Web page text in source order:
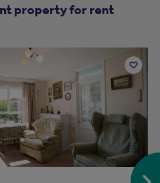
property for rent
Add